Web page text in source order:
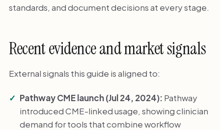
standards, and document decisions at every stage.
Recent evidence and market signals
External signals this guide is aligned to:
Pathway CME launch (Jul 24, 2024): Pathway
introduced CME-linked usage, showing clinician
demand for tools that combine workflow